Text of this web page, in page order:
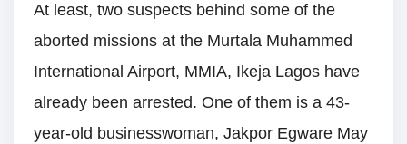
At least, two suspects behind some of the
aborted missions at the Murtala Muhammed
International Airport, MMIA, Ikeja Lagos have
already been arrested. One of them is a 43-
year-old businesswoman, Jakpor Egware May